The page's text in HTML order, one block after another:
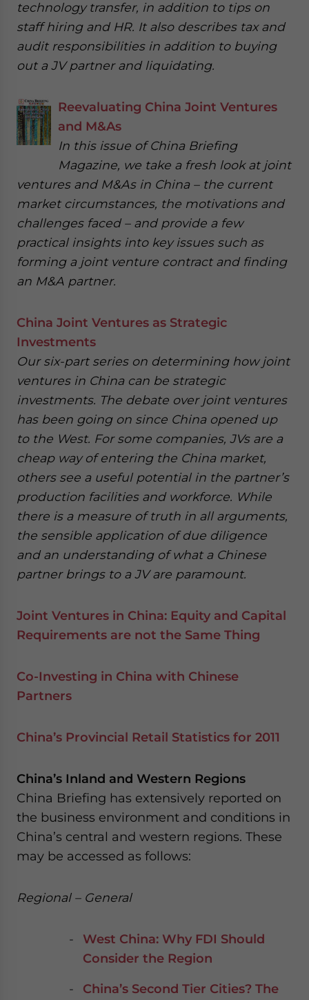
technology transfer, in addition to tips on
staff hiring and HR. It also describes tax and
audit responsibilities in addition to buying
out a JV partner and liquidating.
Reevaluating China Joint Ventures
and M&As
In this issue of China Briefing
Magazine, we take a fresh look at joint
ventures and M&As in China – the current
market circumstances, the motivations and
challenges faced – and provide a few
practical insights into key issues such as
forming a joint venture contract and finding
an M&A partner.
China Joint Ventures as Strategic
Investments
Our six-part series on determining how joint
ventures in China can be strategic
investments. The debate over joint ventures
has been going on since China opened up
to the West. For some companies, JVs are a
cheap way of entering the China market,
others see a useful potential in the partner’s
production facilities and workforce. While
there is a measure of truth in all arguments,
the sensible application of due diligence
and an understanding of what a Chinese
partner brings to a JV are paramount.
Joint Ventures in China: Equity and Capital
Requirements are not the Same Thing
Co-Investing in China with Chinese
Partners
China’s Provincial Retail Statistics for 2011
China’s Inland and Western Regions
China Briefing has extensively reported on
the business environment and conditions in
China’s central and western regions. These
may be accessed as follows:
Regional – General
West China: Why FDI Should
Consider the Region
China’s Second Tier Cities? The